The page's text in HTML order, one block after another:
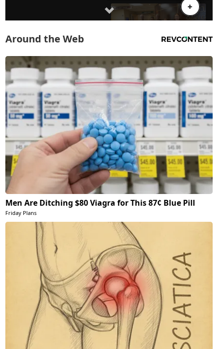
Around the Web
Men Are Ditching $80 Viagra for This 87¢ Blue Pill
Friday Plans